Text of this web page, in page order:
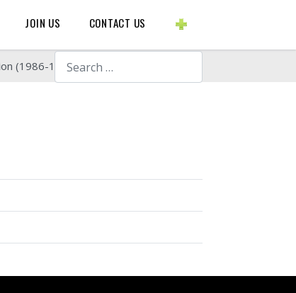
Search
JOIN US CONTACT US
(1986-1988)